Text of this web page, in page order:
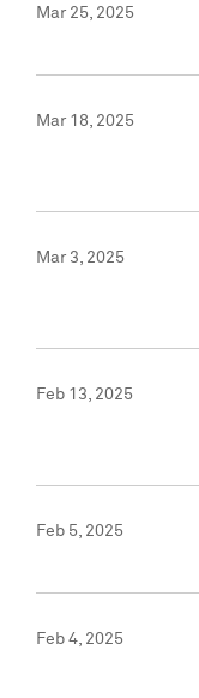
Mar 25, 2025
Mar 18, 2025
Mar 3, 2025
Feb 13, 2025
Feb 5, 2025
Feb 4, 2025